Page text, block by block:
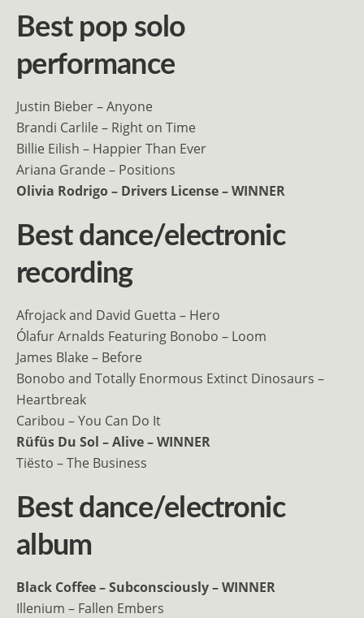
Best pop solo
performance
Justin Bieber – Anyone
Brandi Carlile – Right on Time
Billie Eilish – Happier Than Ever
Ariana Grande – Positions
Olivia Rodrigo – Drivers License – WINNER
Best dance/electronic
recording
Afrojack and David Guetta – Hero
Ólafur Arnalds Featuring Bonobo – Loom
James Blake – Before
Bonobo and Totally Enormous Extinct Dinosaurs –
Heartbreak
Caribou – You Can Do It
Rüfüs Du Sol – Alive – WINNER
Tiësto – The Business
Best dance/electronic
album
Black Coffee – Subconsciously – WINNER
Illenium – Fallen Embers